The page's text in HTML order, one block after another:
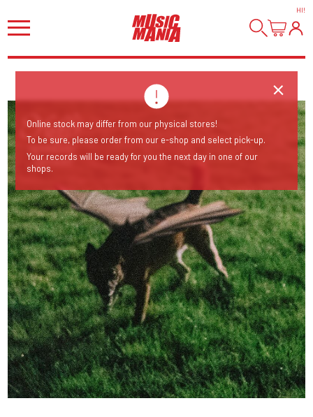
HI!
Online stock may differ from our physical stores!
To be sure, please order from our e-shop and select pick-up.
Your records will be ready for you the next day in one of our
shops.